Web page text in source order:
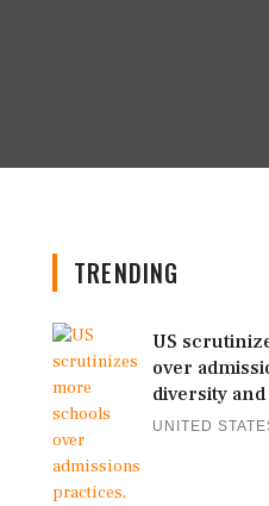
TRENDING
US
over
diversity and
UNITED